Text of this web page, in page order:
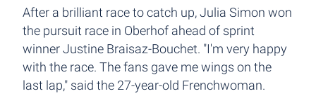
After a brilliant race to catch up, Julia Simon won
the pursuit race in Oberhof ahead of sprint
winner Justine Braisaz-Bouchet. "I'm very happy
with the race. The fans gave me wings on the
last lap," said the 27-year-old Frenchwoman.